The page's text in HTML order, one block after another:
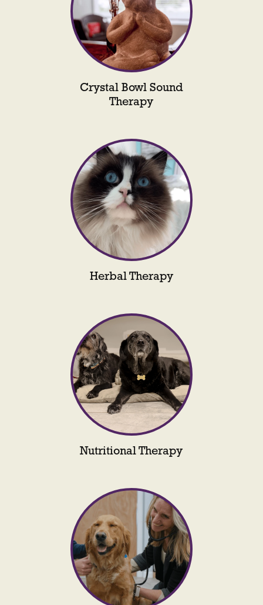
Crystal Bowl Sound
Therapy
Herbal Therapy
Nutritional Therapy